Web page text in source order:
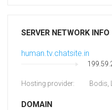
SERVER NETWORK INFO
human.tv.chatsite.in
Hosting provider: Bodis,
DOMAIN